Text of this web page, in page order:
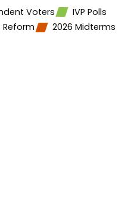
Voters
IVP Polls
Reform 2026 Midterms